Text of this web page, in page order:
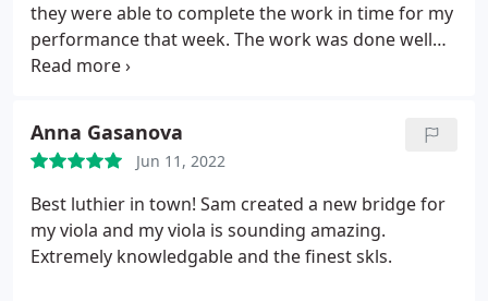
they were able to complete the work in time for my
performance that week. The work was done well
and at a fair price. ( Work on instruments requires
Anderson Arts building at 250 N Goodman St.
It is
beautifully set up and the staff was welcoming.
They had a spectacular array of instruments
available. If you are in the market for a violin- family
instrument, or need repair work done, I'd
recommend that you consider them. As a bonus,
Anna Gasanova
Jun 11, 2022
Best luthier in town! Sam created a new bridge for
my viola and my viola is sounding amazing.
Extremely knowledgable and the finest skls.